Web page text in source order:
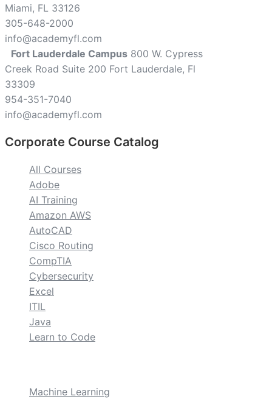
Miami, FL 33126
305-648-2000
info@academyfl.com
Fort Lauderdale Campus 800 W. Cypress
Creek Road Suite 200 Fort Lauderdale, Fl
33309
954-351-7040
info@academyfl.com
Corporate Course Catalog
All Courses
Adobe
AI Training
Amazon AWS
AutoCAD
Cisco Routing
CompTIA
Cybersecurity
Excel
ITIL
Java
Learn to Code
Machine Learning